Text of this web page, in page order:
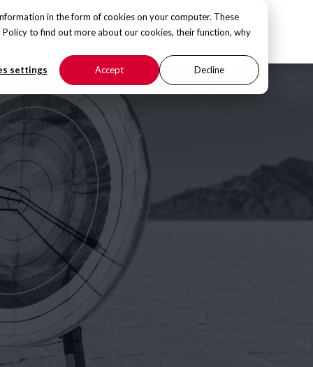
in the form of cookies on your computer. These
Policyto find out more about our cookies, their function, why
settings Accept Decline
CONTACT US